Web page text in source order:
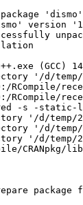
version
(GCC)
'/d/temp/
RCompile/
RCompile/
-s -
'/d/temp/
'/d/temp/
'/d/temp/
CRANpkg/